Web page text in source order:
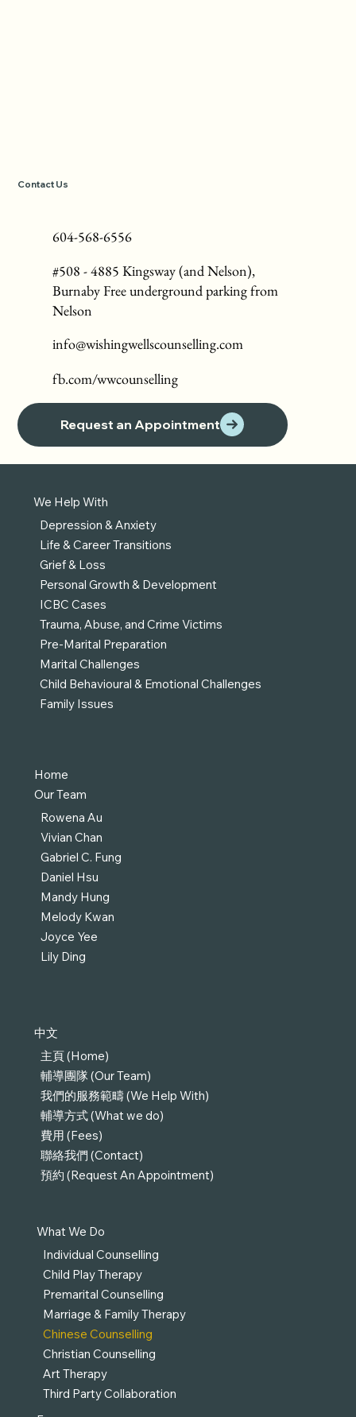
Contact Us
604-568-6556
#508 - 4885 Kingsway (and Nelson),
Burnaby Free underground parking from
Nelson
info@wishingwellscounselling.com
fb.com/wwcounselling
Request an Appointment
Home
Our Team
Rowena Au
Vivian Chan
Gabriel C. Fung
Daniel Hsu
Mandy Hung
Melody Kwan
Joyce Yee
Lily Ding
We Help With
Depression & Anxiety
Life & Career Transitions
Grief & Loss
Personal Growth & Development
ICBC Cases
Trauma, Abuse, and Crime Victims
Pre-Marital Preparation
Marital Challenges
Child Behavioural & Emotional Challenges
Family Issues
中文
主頁 (Home)
輔導團隊 (Our Team)
我們的服務範疇 (We Help With)
輔導方式 (What we do)
費用 (Fees)
聯絡我們 (Contact)
預約 (Request An Appointment)
What We Do
Individual Counselling
Child Play Therapy
Premarital Counselling
Marriage & Family Therapy
Chinese Counselling
Christian Counselling
Art Therapy
Third Party Collaboration